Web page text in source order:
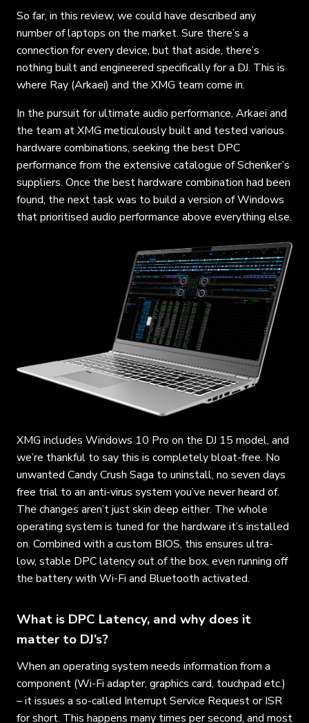
So far, in this review, we could have described any
number of laptops on the market. Sure there’s a
connection for every device, but that aside, there’s
nothing built and engineered specifically for a DJ. This is
where Ray (Arkaei) and the XMG team come in.
In the pursuit for ultimate audio performance, Arkaei and
the team at XMG meticulously built and tested various
hardware combinations, seeking the best DPC
performance from the extensive catalogue of Schenker’s
suppliers. Once the best hardware combination had been
found, the next task was to build a version of Windows
that prioritised audio performance above everything else.
XMG includes Windows 10 Pro on the DJ 15 model, and
we’re thankful to say this is completely bloat-free. No
unwanted Candy Crush Saga to uninstall, no seven days
free trial to an anti-virus system you’ve never heard of.
The changes aren’t just skin deep either. The whole
operating system is tuned for the hardware it’s installed
on. Combined with a custom BIOS, this ensures ultra-
low, stable DPC latency out of the box, even running off
the battery with Wi-Fi and Bluetooth activated.
What is DPC Latency, and why does it
matter to DJ’s?
When an operating system needs information from a
component (Wi-Fi adapter, graphics card, touchpad etc.)
– it issues a so-called Interrupt Service Request or ISR
for short. This happens many times per second, and most